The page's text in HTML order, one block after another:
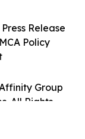
Group
All Rights
Release
Policy